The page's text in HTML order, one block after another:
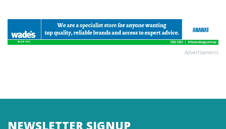
Advertisement
NEWSLETTER SIGNUP